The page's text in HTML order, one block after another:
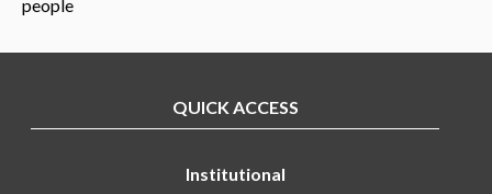
QUICK ACCESS
Institutional